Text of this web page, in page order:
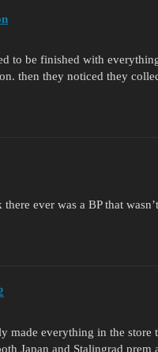
to be finished with
then they noticed they
ever was a BP that
made everything in the
Japan and Stalingrad